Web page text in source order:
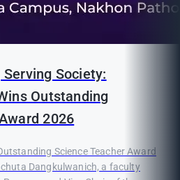
Society:
Outstanding
2026
Science Teacher Award
Dangkulwanich, a faculty